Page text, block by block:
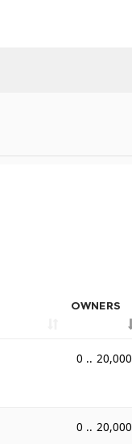
OWNERS
0 .. 20,000
0 .. 20,000